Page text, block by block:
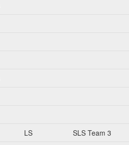
LS
SLS Team 3